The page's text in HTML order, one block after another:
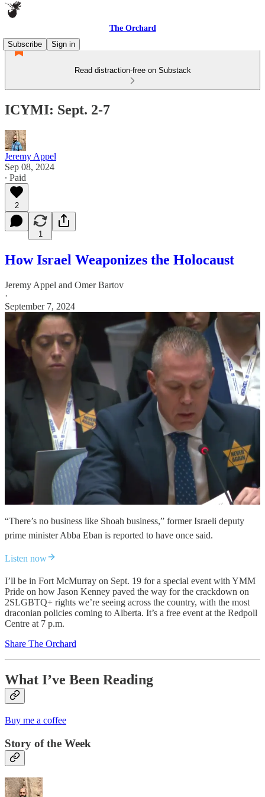
The Orchard
Subscribe
Sign in
Read distraction-free on Substack
ICYMI: Sept. 2-7
Jeremy Appel
Sep 08, 2024
∙ Paid
2
1
How Israel Weaponizes the Holocaust
Jeremy Appel and Omer Bartov
·
September 7, 2024
“There’s no business like Shoah business,” former Israeli deputy
prime minister Abba Eban is reported to have once said.
Listen now
I’ll be in Fort McMurray on Sept. 19 for a special event with YMM
Pride on how Jason Kenney paved the way for the crackdown on
2SLGBTQ+ rights we’re seeing across the country, with the most
draconian policies coming to Alberta. It’s a free event at the Redpoll
Centre at 7 p.m.
Share The Orchard
What I’ve Been Reading
Buy me a coffee
Story of the Week